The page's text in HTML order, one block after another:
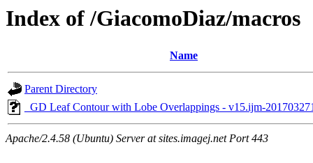
Index of /GiacomoDiaz/macros
Name
Parent Directory
_GD Leaf Contour with Lobe Overlappings - v15.ijm-
Apache/2.4.58 (Ubuntu) Server at sites.imagej.net Port 443